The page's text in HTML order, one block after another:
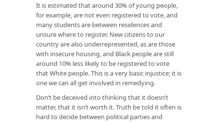
It is estimated that around 30% of young people,
for example, are not even registered to vote, and
many students are between residences and
unsure where to register. New citizens to our
country are also underrepresented, as are those
with insecure housing, and Black people are still
around 10% less likely to be registered to vote
that White people. This is a very basic injustice; it is
one we can all get involved in remedying.
Don’t be deceived into thinking that it doesn’t
matter, that it isn’t worth it. Truth be told it often is
hard to decide between political parties and